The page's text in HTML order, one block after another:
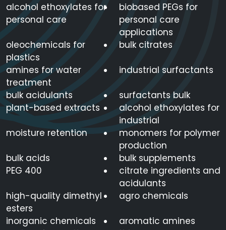
alcohol ethoxylates for
personal care
biobased PEGs for
personal care
applications
oleochemicals for
plastics
bulk citrates
amines for water
treatment
industrial surfactants
bulk acidulants
surfactants bulk
plant-based extracts
alcohol ethoxylates for
industrial
moisture retention
monomers for polymer
production
bulk acids
bulk supplements
PEG 400
citrate ingredients and
acidulants
high-quality dimethyl
esters
agro chemicals
inorganic chemicals
aromatic amines